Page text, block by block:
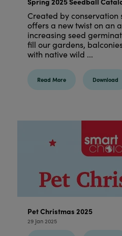
Created by conservation
offers a new twist on an
increasing seed
fill our gardens,
with native wild ...
Read More Download
Pet Christmas 2025
29 Jan 2025